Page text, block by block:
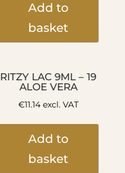
Add to
basket
RITZY LAC 9ML – 19
ALOE VERA
€11.14excl. VAT
Add to
basket